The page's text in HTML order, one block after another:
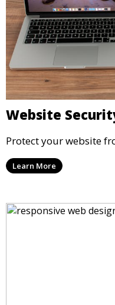
Website
Protect your website
Learn More